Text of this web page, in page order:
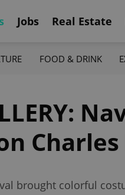
Jobs Real Estate
FOOD & DRINK
Charles
brought colorful